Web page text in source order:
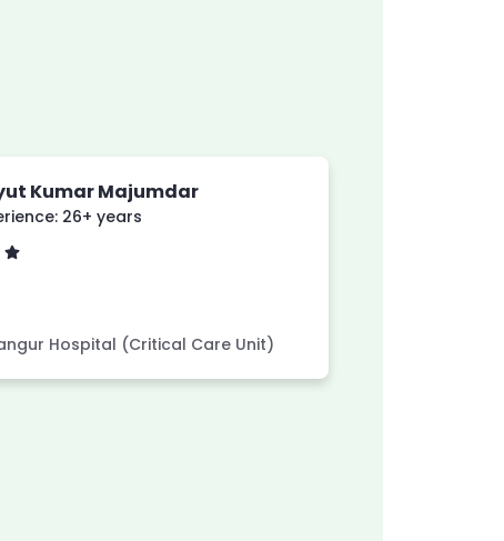
Kumar Majumdar
26+ years
Hospital (Critical Care Unit)